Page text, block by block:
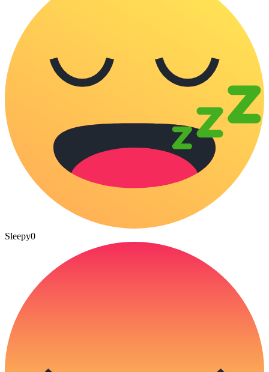
Sleepy0